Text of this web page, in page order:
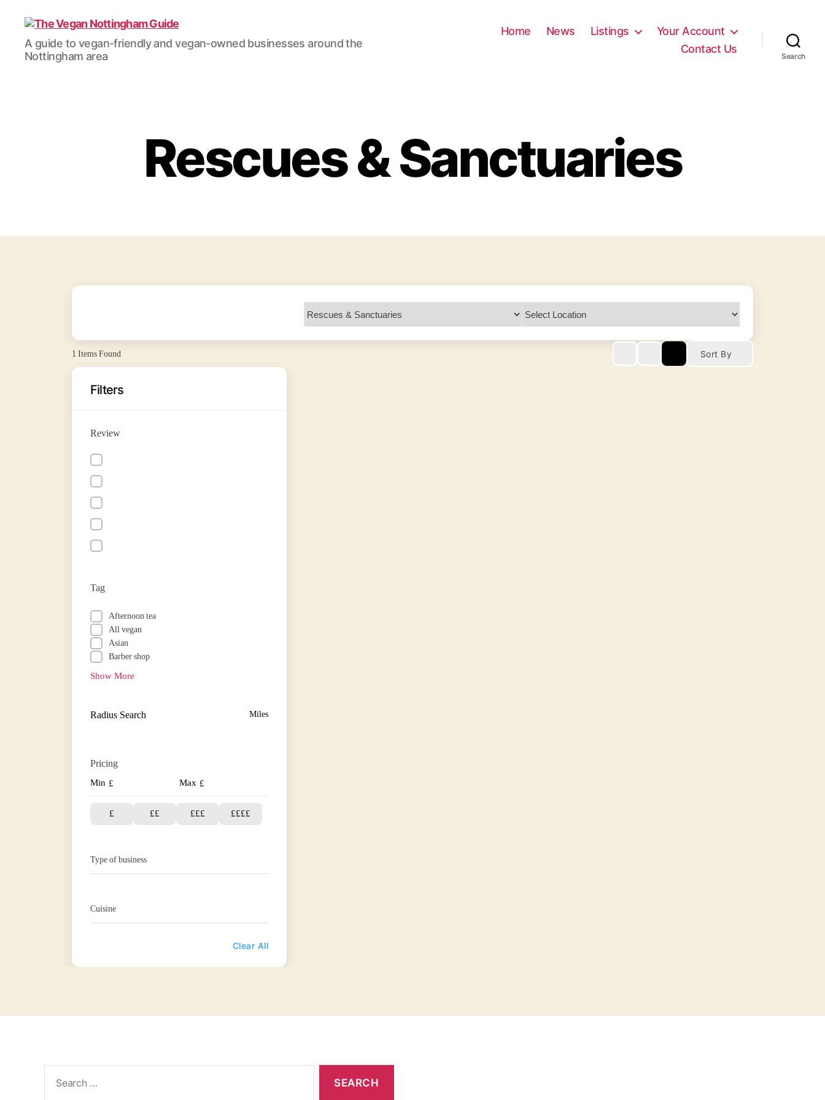
The
Vegan
Nottingham
A guide to vegan-friendly and vegan-owned businesses around the
Nottingham area
Home News Listings
Your Account
Contact Us
Search
Rescues & Sanctuaries
1 Items Found Sort By
Filters
Review
Tag
Afternoon tea
All vegan
Asian
Barber shop
Show More
Radius Search Miles
Pricing
Min £ Max £
£ ££ £££ ££££
Type of business
Cuisine
Clear All
for: